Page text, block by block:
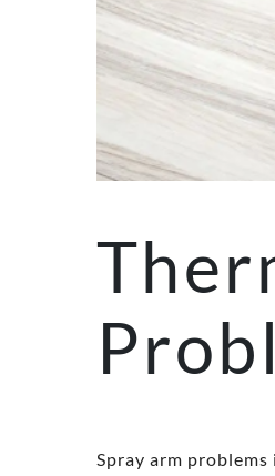
Spray arm